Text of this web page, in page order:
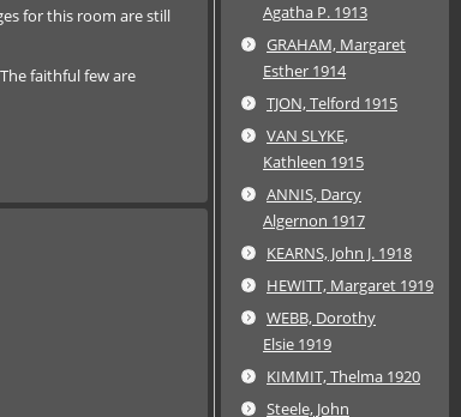
for this room are still
faithful few are
Agatha P. 1913
GRAHAM, Margaret
Esther 1914
TJON, Telford 1915
VAN SLYKE,
Kathleen 1915
ANNIS, Darcy
Algernon 1917
KEARNS, John J. 1918
HEWITT, Margaret 1919
WEBB, Dorothy
Elsie 1919
KIMMIT, Thelma 1920
Steele, John